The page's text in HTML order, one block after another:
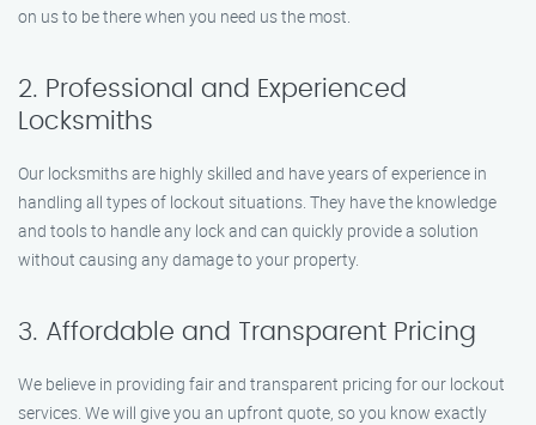
on us to be there when you need us the most.
2. Professional and Experienced
Locksmiths
Our locksmiths are highly skilled and have years of experience in
handling all types of lockout situations. They have the knowledge
and tools to handle any lock and can quickly provide a solution
without causing any damage to your property.
3. Affordable and Transparent Pricing
We believe in providing fair and transparent pricing for our lockout
services. We will give you an upfront quote, so you know exactly